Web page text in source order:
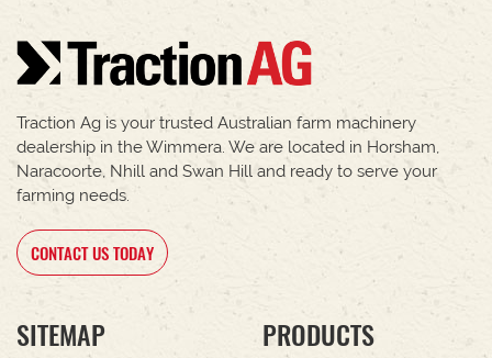
Traction Ag is your trusted Australian farm machinery
dealership in the Wimmera. We are located in Horsham,
Naracoorte, Nhill and Swan Hill and ready to serve your
farming needs.
CONTACT US TODAY
SITEMAP PRODUCTS